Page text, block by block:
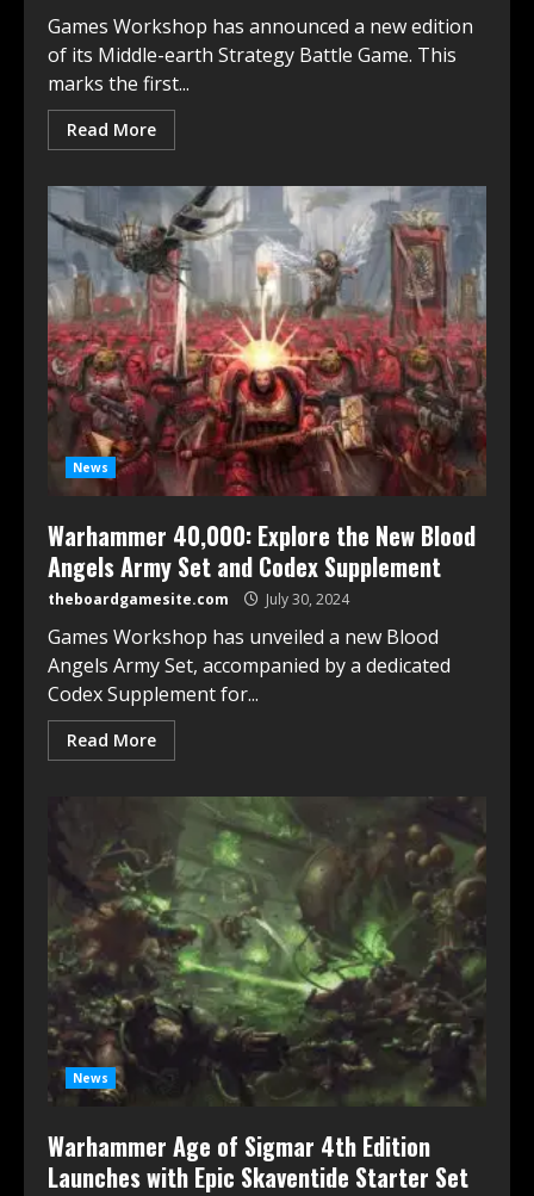
Games Workshop has announced a new edition
of its Middle-earth Strategy Battle Game. This
marks the first...
Read More
News
Warhammer 40,000: Explore the New Blood
Angels Army Set and Codex Supplement
theboardgamesite.com July 30, 2024
Games Workshop has unveiled a new Blood
Angels Army Set, accompanied by a dedicated
Codex Supplement for...
Read More
News
Warhammer Age of Sigmar 4th Edition
Launches with Epic Skaventide Starter Set